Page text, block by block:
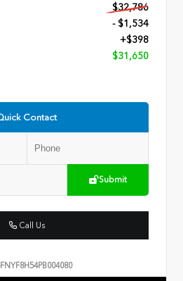
$32,786
- $1,534
+$398
$31,650
Contact
Submit
Call Us